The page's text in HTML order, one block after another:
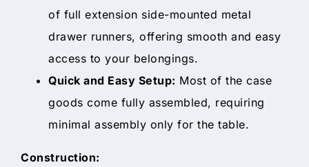
of full extension side-mounted metal
drawer runners, offering smooth and easy
access to your belongings.
Quick and Easy Setup: Most of the case
goods come fully assembled, requiring
minimal assembly only for the table.
Construction: